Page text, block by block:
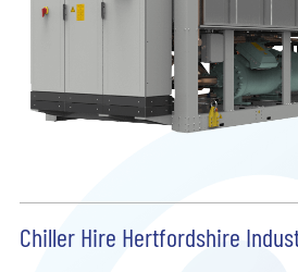
Chiller Hire Hertfordshire